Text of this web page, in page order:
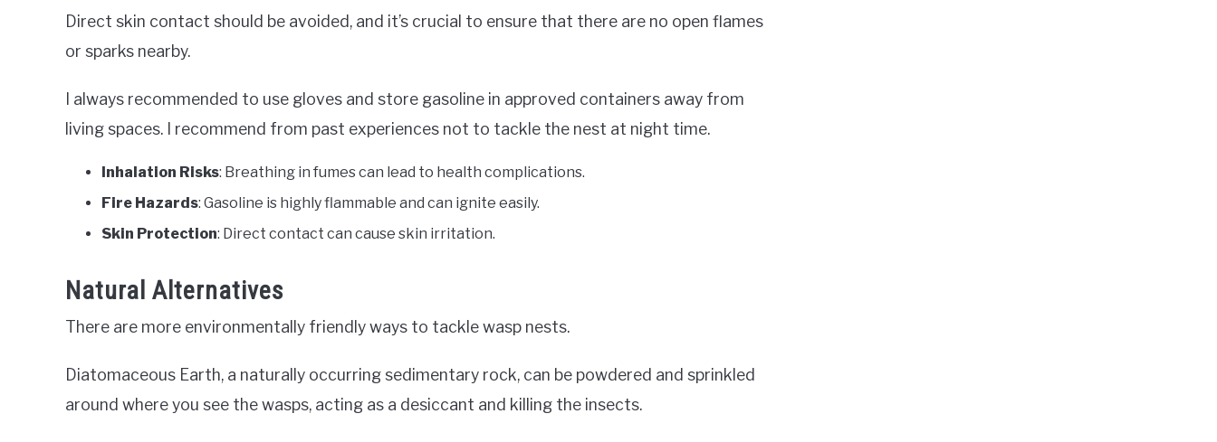
Direct skin contact should be avoided, and it’s crucial to ensure that there are no open flames
or sparks nearby.
I always recommended to use gloves and store gasoline in approved containers away from
living spaces. I recommend from past experiences not to tackle the nest at night time.
Inhalation Risks: Breathing in fumes can lead to health complications.
Fire Hazards: Gasoline is highly flammable and can ignite easily.
Skin Protection: Direct contact can cause skin irritation.
Natural Alternatives
There are more environmentally friendly ways to tackle wasp nests.
Diatomaceous Earth, a naturally occurring sedimentary rock, can be powdered and sprinkled
around where you see the wasps, acting as a desiccant and killing the insects.